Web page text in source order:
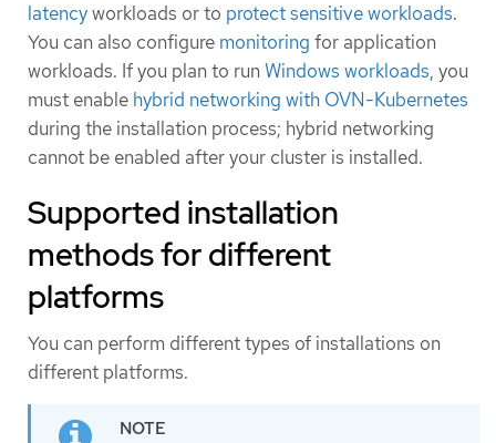
latencyworkloads or to protect sensitive workloads.
You can also configure monitoring for application
workloads. If you plan to runWindows workloads, you
must enable hybrid networking with OVN-Kubernetes
during the installation process; hybrid networking
cannot be enabled after your cluster is installed.
Supported installation
methods for different
platforms
You can perform different types of installations on
different platforms.